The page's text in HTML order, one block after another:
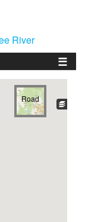
River
☰
Road